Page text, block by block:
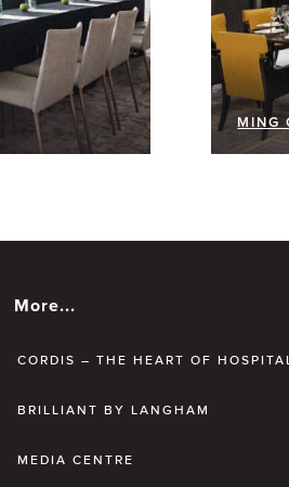
MING
More...
CORDIS – THE HEART OF
BRILLIANT BY LANGHAM
MEDIA CENTRE